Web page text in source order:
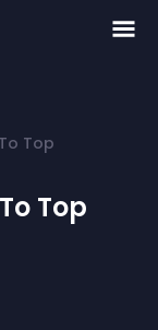
Top
Top